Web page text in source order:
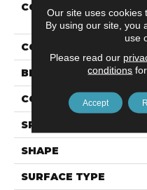
COLLECTION
COLOR
BRAND
CONSTRUCTION
SPECIES
SHAPE
SURFACE TYPE
Our site uses cookies
By using our site, you
use
Please read our
conditions
Accept